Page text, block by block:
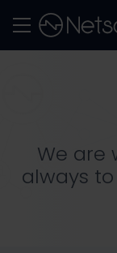
We are
always